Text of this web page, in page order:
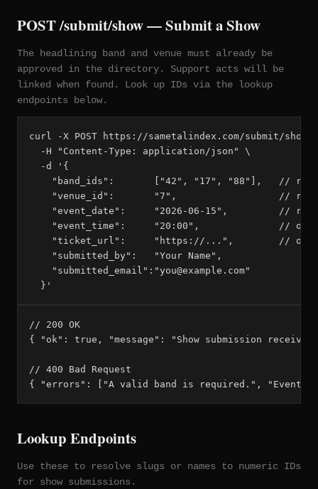
POST /submit/show — Submit a Show
The headlining band and venue must already be
approved in the directory. Support acts will be
linked when found. Look up IDs via the lookup
endpoints below.
curl -X POST https://sametalindex.com/submit/show \
  -H "Content-Type: application/json" \
  -d '{
"band_ids":       ["42", "17", "88"],   //
"venue_id":       "7",                  //
"event_date":     "2026-06-15",         //
"event_time":     "20:00",              //
"ticket_url":     "https://...",        //
    "submitted_by":   "Your Name",
    "submitted_email":"you@example.com"
  }'
// 200 OK
{ "ok": true, "message": "Show submission
// 400 Bad Request
{ "errors": ["A valid band is required.", "Event
Lookup Endpoints
Use these to resolve slugs or names to numeric IDs
for show submissions.